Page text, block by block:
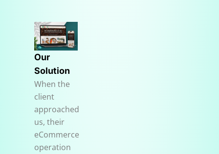
Our
Solution
When the
client
approached
us, their
eCommerce
operation